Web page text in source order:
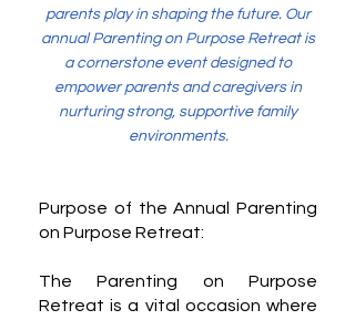
parents play in shaping the future. Our
annual Parenting on Purpose Retreat is
a cornerstone event designed to
empower parents and caregivers in
nurturing strong, supportive family
environments.
Purpose of the Annual Parenting
on Purpose Retreat:
The Parenting on Purpose
Retreat is a vital occasion where